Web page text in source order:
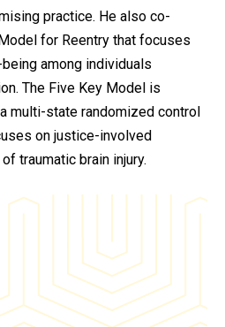
practice. He also co-
for Reentry that focuses
among individuals
The Five Key Model is
multi-state randomized control
on justice-involved
traumatic brain injury.